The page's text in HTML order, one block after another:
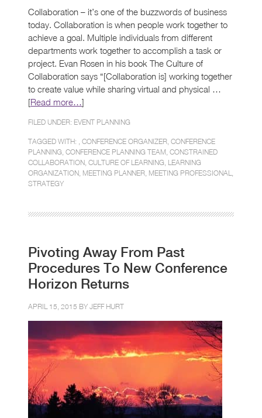
Collaboration – it’s one of the buzzwords of business
today. Collaboration is when people work together to
achieve a goal. Multiple individuals from different
departments work together to accomplish a task or
project. Evan Rosen in his book The Culture of
Collaboration says “[Collaboration is] working together
to create value while sharing virtual and physical …
[Read more…]
FILED UNDER: EVENT PLANNING
TAGGED WITH: , CONFERENCE ORGANIZER CONFERENCE
PLANNING CONFERENCE PLANNING TEAM CONSTRAINED
COLLABORATION CULTURE OF LEARNING LEARNING
ORGANIZATION MEETING PLANNER MEETING PROFESSIONAL
STRATEGY
Pivoting Away From Past
Procedures To New Conference
Horizon Returns
APRIL 15, 2015 BY JEFF HURT